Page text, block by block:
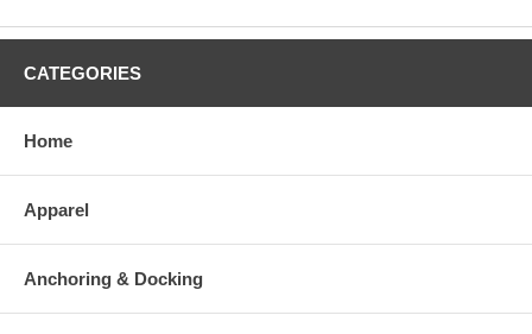
CATEGORIES
Home
Apparel
Anchoring & Docking